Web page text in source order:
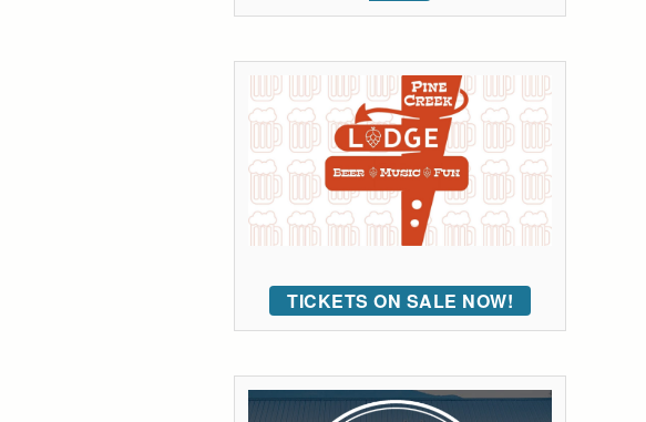
TICKETS ON SALE NOW!